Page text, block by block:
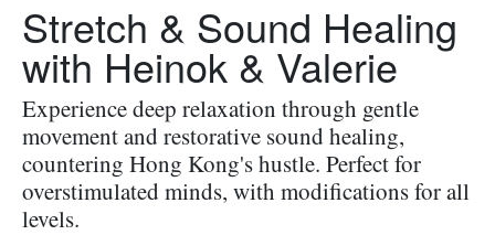
Stretch & Sound Healing
with Heinok & Valerie
Experience deep relaxation through gentle
movement and restorative sound healing,
countering Hong Kong's hustle. Perfect for
overstimulated minds, with modifications for all
levels.